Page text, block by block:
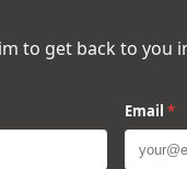
to get back to you
Email *